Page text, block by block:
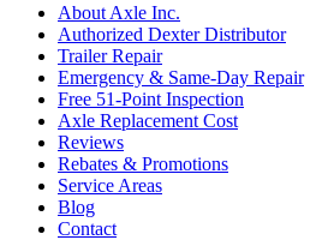
About Axle Inc.
Authorized Dexter Distributor
Trailer Repair
Emergency & Same-Day Repair
Free 51-Point Inspection
Axle Replacement Cost
Reviews
Rebates & Promotions
Service Areas
Blog
Contact